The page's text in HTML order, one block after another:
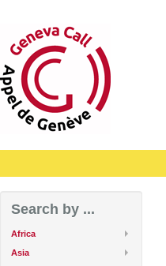
Search by ...
Africa
Asia